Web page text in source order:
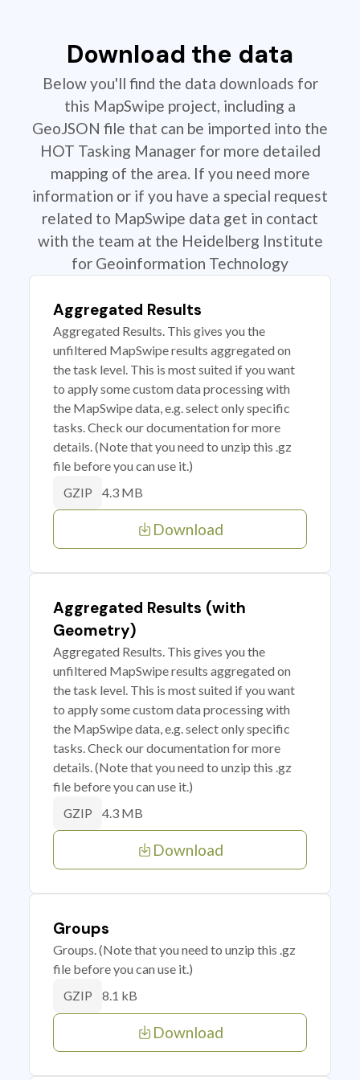
Download the data
Below you'll find the data downloads for
this MapSwipe project, including a
GeoJSON file that can be imported into the
HOT Tasking Manager for more detailed
mapping of the area. If you need more
information or if you have a special request
related to MapSwipe data get in contact
with the team at the Heidelberg Institute
for Geoinformation Technology
Aggregated Results
Aggregated Results. This gives you the
unfiltered MapSwipe results aggregated on
the task level. This is most suited if you want
to apply some custom data processing with
the MapSwipe data, e.g. select only specific
tasks. Check our documentation for more
details. (Note that you need to unzip this .gz
file before you can use it.)
GZIP 4.3 MB
Download
Aggregated Results (with
Geometry)
Aggregated Results. This gives you the
unfiltered MapSwipe results aggregated on
the task level. This is most suited if you want
to apply some custom data processing with
the MapSwipe data, e.g. select only specific
tasks. Check our documentation for more
details. (Note that you need to unzip this .gz
file before you can use it.)
GZIP 4.3 MB
Download
Groups
Groups. (Note that you need to unzip this .gz
file before you can use it.)
GZIP 8.1 kB
Download